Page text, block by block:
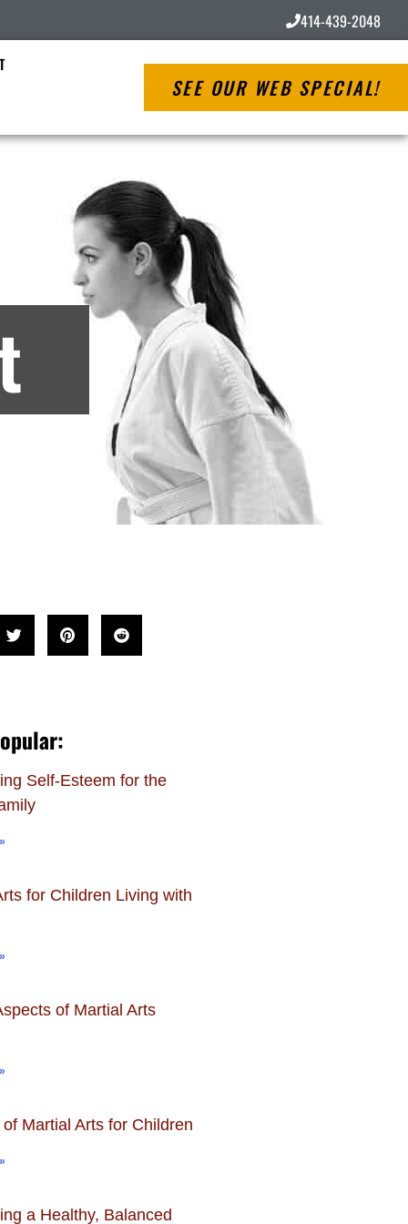
414-439-2048
SEE OUR WEB SPECIAL!
Self-Esteem for the
for Children Living with
of Martial Arts
Martial Arts for Children
a Healthy, Balanced